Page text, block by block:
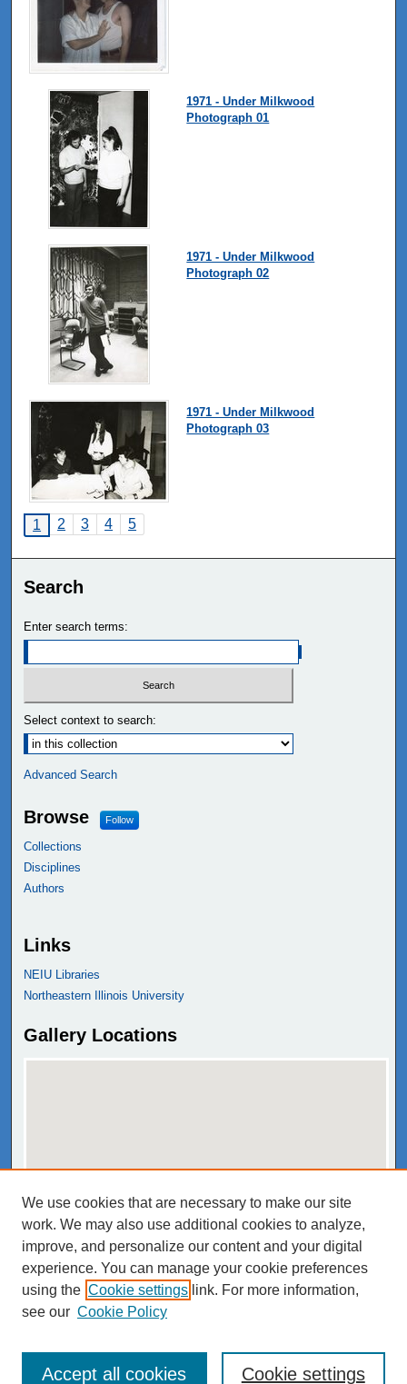
1971 - Under Milkwood
Photograph 01
1971 - Under Milkwood
Photograph 02
1971 - Under Milkwood
Photograph 03
1 2 3 4 5
Search
Enter search terms:
Select context to search:
Advanced Search
Browse Follow
Collections
Disciplines
Authors
Links
NEIU Libraries
Northeastern Illinois University
Gallery Locations
View gallery on map
View gallery in Google Earth
We use cookies that are necessary to make our site
work. We may also use additional cookies to analyze,
improve, and personalize our content and your digital
experience. You can manage your cookie preferences
using the Cookie settings link. For more information,
see our Cookie Policy
Cookie settings
Accept all cookies